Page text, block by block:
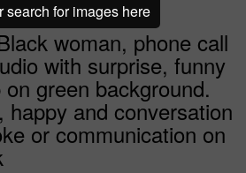
woman, phone call
with surprise, funny
green background.
happy and conversation
or communication on
search for images here